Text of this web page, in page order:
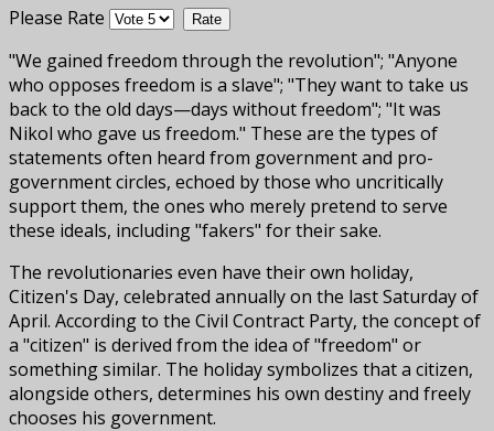
Please Rate
"We gained freedom through the revolution"; "Anyone
who opposes freedom is a slave"; "They want to take us
back to the old days—days without freedom"; "It was
Nikol who gave us freedom." These are the types of
statements often heard from government and pro-
government circles, echoed by those who uncritically
support them, the ones who merely pretend to serve
these ideals, including "fakers" for their sake.
The revolutionaries even have their own holiday,
Citizen's Day, celebrated annually on the last Saturday of
April. According to the Civil Contract Party, the concept of
a "citizen" is derived from the idea of "freedom" or
something similar. The holiday symbolizes that a citizen,
alongside others, determines his own destiny and freely
chooses his government.